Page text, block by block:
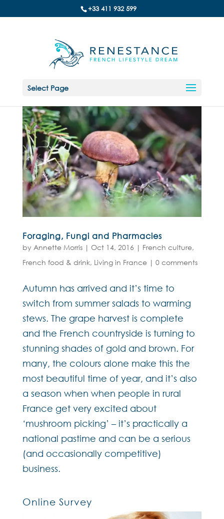
+33 411 932 599
Select Page
Foraging, Fungi and Pharmacies
by Annette Morris| Oct 14, 2016 | French culture,
French food & drink, Living in France| 0 comments
Autumn has arrived and it’s time to
switch from summer salads to warming
stews. The grape harvest is complete
and the French countryside is turning to
stunning shades of gold and brown. For
many, the colours alone make this the
most beautiful time of year, and it’s also
a season when when people in rural
France get very excited about
‘mushroom picking’ – it’s practically a
national pastime and can be a serious
(and occasionally competitive)
business.
Online Survey